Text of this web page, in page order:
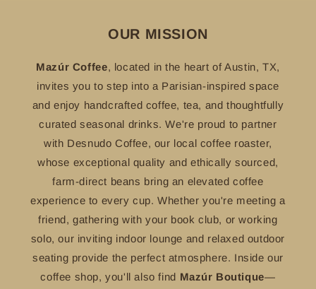
OUR MISSION
Mazúr Coffee, located in the heart of Austin, TX,
invites you to step into a Parisian-inspired space
and enjoy handcrafted coffee, tea, and thoughtfully
curated seasonal drinks. We're proud to partner
with Desnudo Coffee, our local coffee roaster,
whose exceptional quality and ethically sourced,
farm-direct beans bring an elevated coffee
experience to every cup. Whether you're meeting a
friend, gathering with your book club, or working
solo, our inviting indoor lounge and relaxed outdoor
seating provide the perfect atmosphere. Inside our
coffee shop, you'll also find Mazúr Boutique—